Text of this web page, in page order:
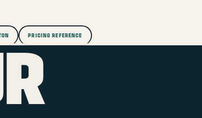
PRICING REFERENCE